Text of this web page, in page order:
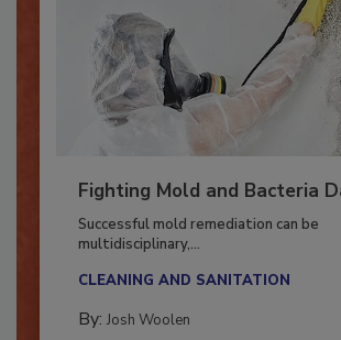
Fighting Mold and Bacteria
Successful mold remediation can be